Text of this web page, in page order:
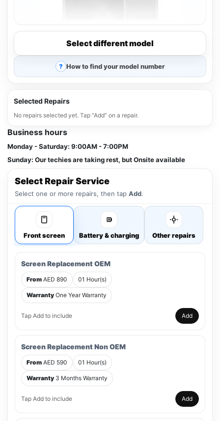
Select different model
How to find your model number
Selected Repairs
No repairs selected yet. Tap “Add” on a repair.
Business hours
Monday - Saturday: 9:00AM - 7:00PM
Sunday: Our techies are taking rest, but Onsite available
Select Repair Service
Select one or more repairs, then tap Add.
Front screen Battery & charging Other repairs
Screen Replacement OEM
From AED 890 01 Hour(s)
Warranty One Year Warranty
Tap Add to include Add
Screen Replacement Non OEM
From AED 590 01 Hour(s)
Warranty 3 Months Warranty
Tap Add to include Add